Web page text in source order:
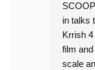
in talks
Krrish
film
scale